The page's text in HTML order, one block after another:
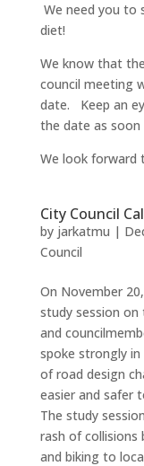
We need you to
diet!
We know that
council meeting
date. Keep an
the date as soon
We look forward
City Council
by jarkatmu |
Council
On November
study session
and
spoke strongly
of road design
easier and safer
The study
rash of collisions
and biking to